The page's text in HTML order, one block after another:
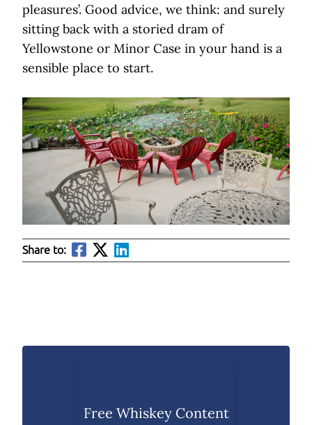
pleasures’. Good advice, we think: and surely
sitting back with a storied dram of
Yellowstone or Minor Case in your hand is a
sensible place to start.
Share to:
Free Whiskey Content